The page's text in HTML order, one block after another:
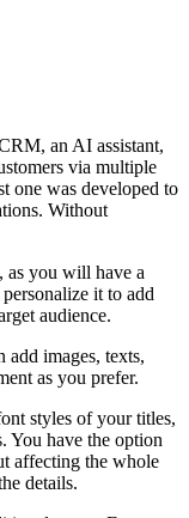
an AI assistant,
via multiple
one was developed to
Without
as you will have a
it to add
audience.
images, texts,
as you prefer.
styles of your titles,
You have the option
affecting the whole
details.